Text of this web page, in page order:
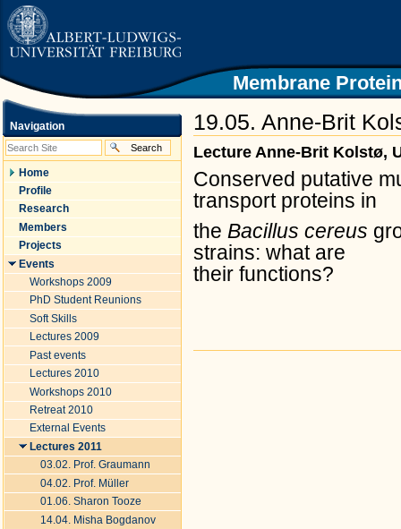
Skip
to
content.
navigation
Membrane
19.05. Anne-Brit
Lecture Anne-Brit Kolstø,
Conserved putative
transport proteins in
theBacillus cereus
strains: what are
theirfunctions?
Navigation
Home
Profile
Research
Members
Projects
Events
Workshops 2009
PhD Student Reunions
Soft Skills
Lectures 2009
Past events
Lectures 2010
Workshops 2010
Retreat 2010
External Events
Lectures 2011
03.02. Prof. Graumann
04.02. Prof. Müller
01.06. Sharon Tooze
14.04. Misha Bogdanov